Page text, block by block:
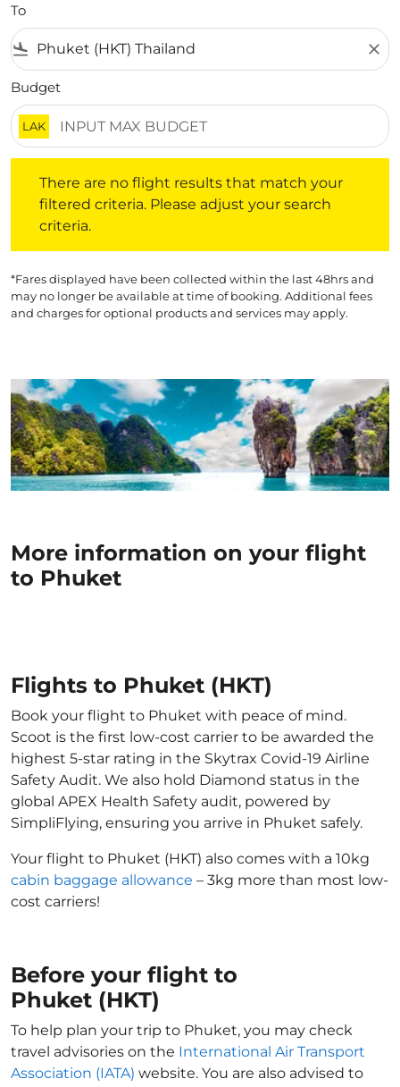
To
flight_land close
Budget
LAK
There are no flight results that match your
filtered criteria. Please adjust your search
criteria.
*Fares displayed have been collected within the last 48hrs and
may no longer be available at time of booking. Additional fees
and charges for optional products and services may apply.
More information on your flight
to Phuket
Flights to Phuket (HKT)
Book your flight to Phuket with peace of mind.
Scoot is the first low-cost carrier to be awarded the
highest 5-star rating in the Skytrax Covid-19 Airline
Safety Audit. We also hold Diamond status in the
global APEX Health Safety audit, powered by
SimpliFlying, ensuring you arrive in Phuket safely.
Your flight to Phuket (HKT) also comes with a 10kg
cabin baggage allowance – 3kg more than most low-
cost carriers!
Before your flight to
Phuket (HKT)
To help plan your trip to Phuket, you may check
travel advisories on the International Air Transport
Association (IATA) website. You are also advised to